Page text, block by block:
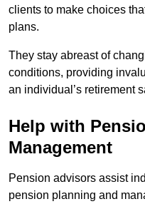
clients to make choices
plans.
They stay abreast of
conditions, providing
an individual’s retirement
Help with
Management
Pension advisors assist
pension planning and